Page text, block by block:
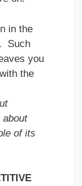
in the
Such
you
the
of its